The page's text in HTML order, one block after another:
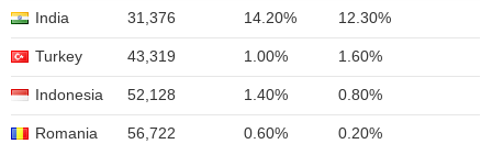
India 31,376 14.20% 12.30%
Turkey 43,319 1.00% 1.60%
Indonesia 52,128 1.40% 0.80%
Romania 56,722 0.60% 0.20%